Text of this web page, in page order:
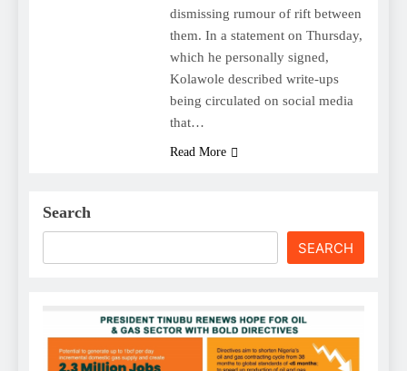
dismissing rumour of rift between
them. In a statement on Thursday,
which he personally signed,
Kolawole described write-ups
being circulated on social media
that…
Read More
Search
SEARCH